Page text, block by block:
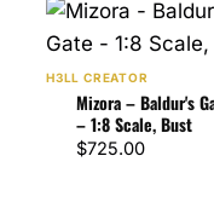
H3LL CREATOR
Mizora – Baldur's
– 1:8 Scale, Bust
$725.00